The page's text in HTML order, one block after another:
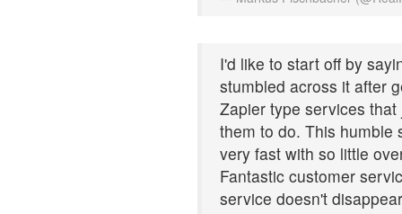
I'd like to start off by
stumbled across it after
Zapier type services
them to do. This humble
very fast with so little
Fantastic customer
service doesn't